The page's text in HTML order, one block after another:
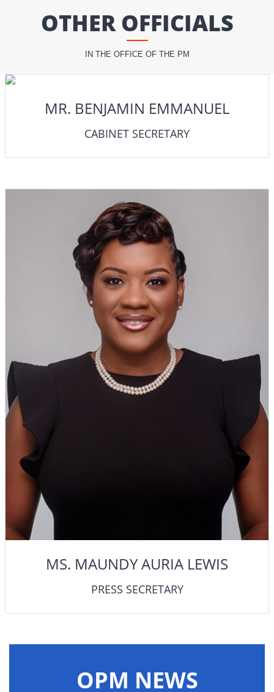
OTHER OFFICIALS
IN THE OFFICE OF THE PM
MR. BENJAMIN EMMANUEL
CABINET SECRETARY
MS. MAUNDY AURIA LEWIS
PRESS SECRETARY
OPM NEWS